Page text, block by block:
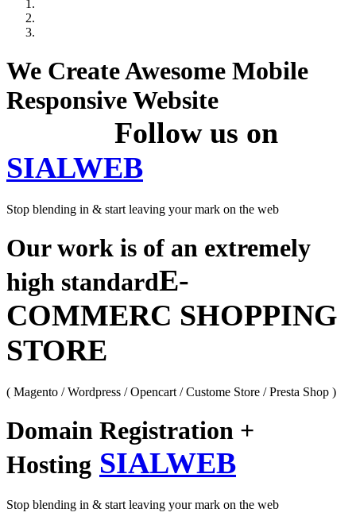
We Create Awesome Mobile
Responsive Website
Follow us on
SIALWEB
Stop blending in & start leaving your mark on the web
Our work is of an extremely
high standardE-
COMMERC SHOPPING
STORE
( Magento / Wordpress / Opencart / Custome Store / Presta Shop )
Domain Registration +
Hosting SIALWEB
Stop blending in & start leaving your mark on the web